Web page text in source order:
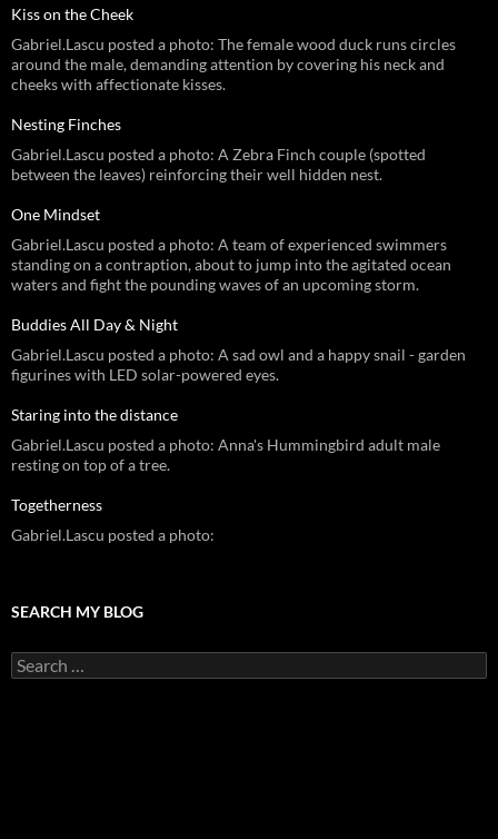
Kiss on the Cheek
Gabriel.Lascu posted a photo: The female wood duck runs circles
around the male, demanding attention by covering his neck and
cheeks with affectionate kisses.
Nesting Finches
Gabriel.Lascu posted a photo: A Zebra Finch couple (spotted
between the leaves) reinforcing their well hidden nest.
One Mindset
Gabriel.Lascu posted a photo: A team of experienced swimmers
standing on a contraption, about to jump into the agitated ocean
waters and fight the pounding waves of an upcoming storm.
Buddies All Day & Night
Gabriel.Lascu posted a photo: A sad owl and a happy snail - garden
figurines with LED solar-powered eyes.
Staring into the distance
Gabriel.Lascu posted a photo: Anna's Hummingbird adult male
resting on top of a tree.
Togetherness
Gabriel.Lascu posted a photo:
SEARCH MY BLOG
Search
for: